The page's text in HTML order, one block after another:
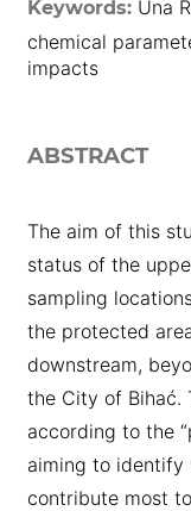
Keywords: Una
chemical
impacts
ABSTRACT
The aim of this
status of the
sampling
the protected
downstream,
the City of Bihać.
according to the
aiming to identify
contribute most